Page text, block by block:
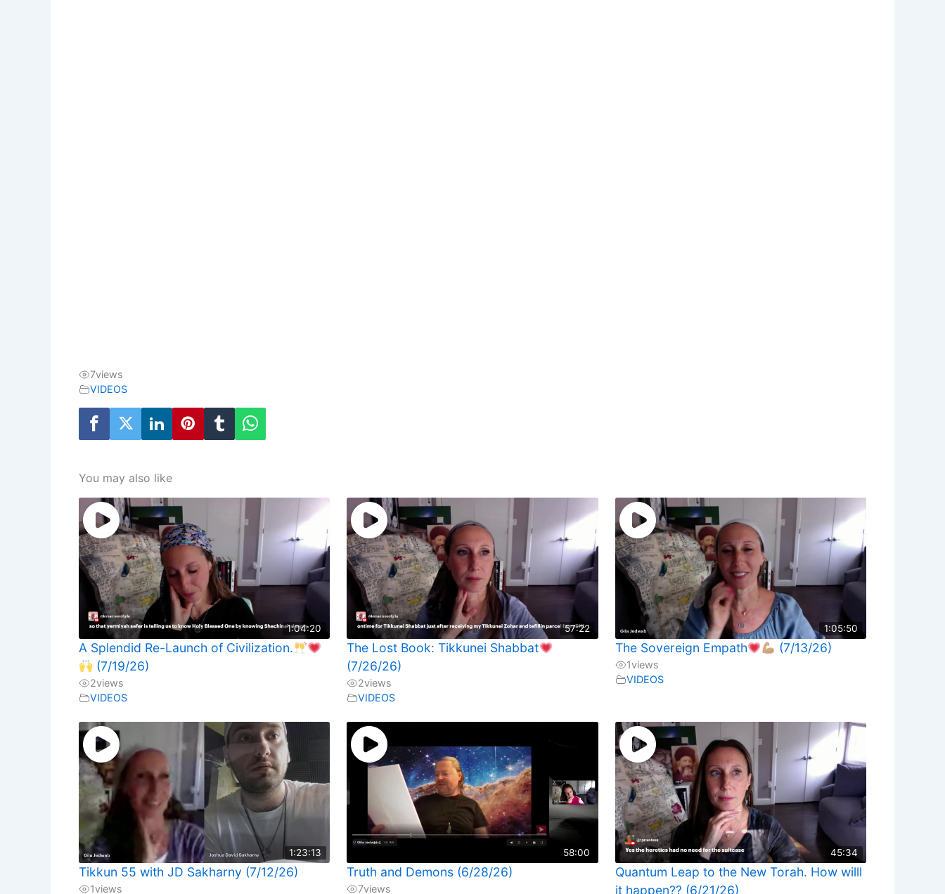
7views
VIDEOS
You may also like
1:04:20
A Splendid Re-Launch of Civilization.
(7/19/26)
2views
VIDEOS
57:22
The Lost Book: Tikkunei Shabbat
(7/26/26)
2views
VIDEOS
1:05:50
The Sovereign Empath (7/13/26)
1views
VIDEOS
1:23:13
Tikkun 55 with JD Sakharny (7/12/26)
1views
58:00
Truth and Demons (6/28/26)
7views
45:34
Quantum Leap to the New Torah. How willl
it happen?? (6/21/26)